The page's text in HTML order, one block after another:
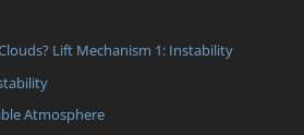
Lift Mechanism 1: Instability
Atmosphere